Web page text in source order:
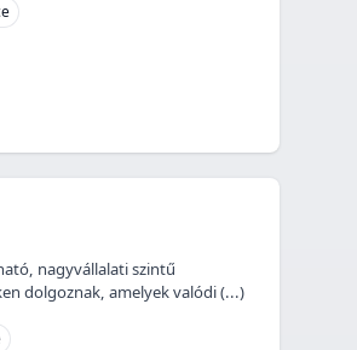
nagyvállalati szintű
dolgoznak, amelyek valódi (...)